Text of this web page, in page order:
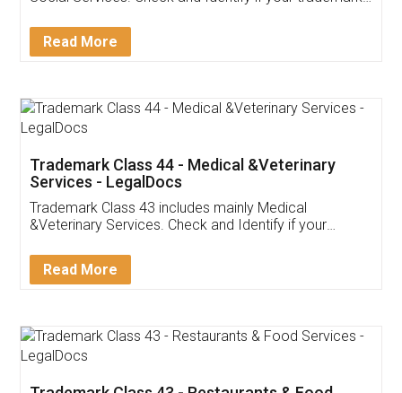
Customer Testimonials
Akhil Chennupati
Thank you Legal docs! I've applied FSSAI